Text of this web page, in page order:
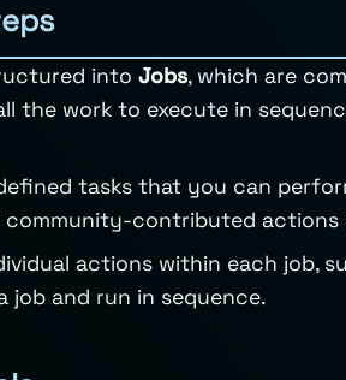
into Jobs, which are
the work to execute in
tasks that you can
community-contributed actions
actions within each job,
job and run in sequence.